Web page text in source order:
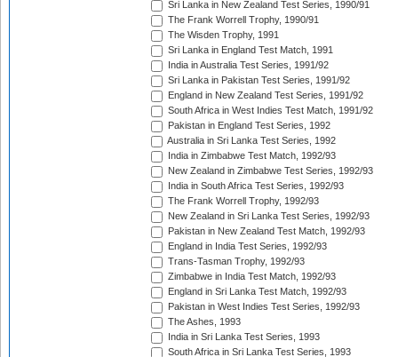
Sri Lanka in New Zealand Test Series, 1990/91
The Frank Worrell Trophy, 1990/91
The Wisden Trophy, 1991
Sri Lanka in England Test Match, 1991
India in Australia Test Series, 1991/92
Sri Lanka in Pakistan Test Series, 1991/92
England in New Zealand Test Series, 1991/92
South Africa in West Indies Test Match, 1991/92
Pakistan in England Test Series, 1992
Australia in Sri Lanka Test Series, 1992
India in Zimbabwe Test Match, 1992/93
New Zealand in Zimbabwe Test Series, 1992/93
India in South Africa Test Series, 1992/93
The Frank Worrell Trophy, 1992/93
New Zealand in Sri Lanka Test Series, 1992/93
Pakistan in New Zealand Test Match, 1992/93
England in India Test Series, 1992/93
Trans-Tasman Trophy, 1992/93
Zimbabwe in India Test Match, 1992/93
England in Sri Lanka Test Match, 1992/93
Pakistan in West Indies Test Series, 1992/93
The Ashes, 1993
India in Sri Lanka Test Series, 1993
South Africa in Sri Lanka Test Series, 1993